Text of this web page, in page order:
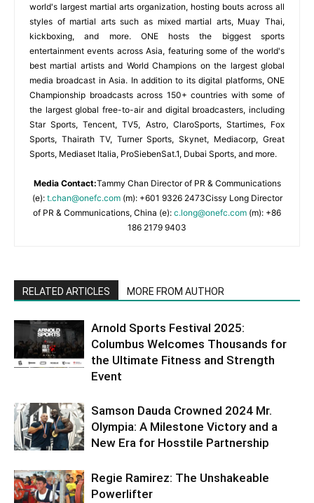
world's largest martial arts organization, hosting bouts across all
styles of martial arts such as mixed martial arts, Muay Thai,
kickboxing, and more. ONE hosts the biggest sports
entertainment events across Asia, featuring some of the world's
best martial artists and World Champions on the largest global
media broadcast in Asia. In addition to its digital platforms, ONE
Championship broadcasts across 150+ countries with some of
the largest global free-to-air and digital broadcasters, including
Star Sports, Tencent, TV5, Astro, ClaroSports, Startimes, Fox
Sports, Thairath TV, Turner Sports, Skynet, Mediacorp, Great
Sports, Mediaset Italia, ProSiebenSat.1, Dubai Sports, and more.
Media Contact:Tammy Chan Director of PR & Communications
(e): t.chan@onefc.com(m): +601 9326 2473Cissy Long Director
of PR & Communications, China (e): c.long@onefc.com (m): +86
186 2179 9403
RELATED ARTICLES MORE FROM AUTHOR
Arnold Sports Festival 2025:
Columbus Welcomes Thousands for
the Ultimate Fitness and Strength
Event
Samson Dauda Crowned 2024 Mr.
Olympia: A Milestone Victory and a
New Era for Hosstile Partnership
Regie Ramirez: The Unshakeable
Powerlifter